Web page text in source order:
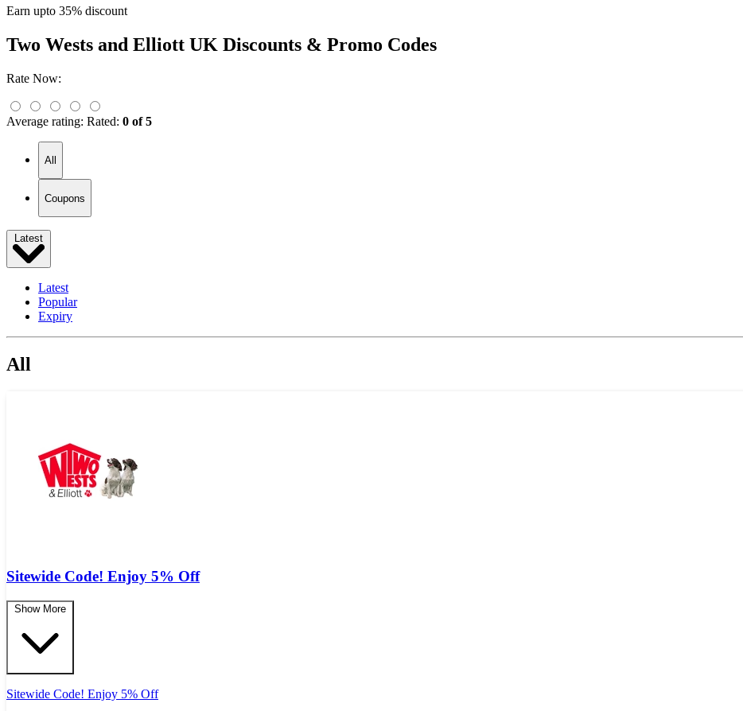
Earn upto 35% discount
Two Wests and Elliott UK Discounts & Promo Codes
Rate Now:
Average rating: Rated: 0 of 5
All
Coupons
Latest
Latest
Popular
Expiry
All
Sitewide Code! Enjoy 5% Off
Show More
Sitewide Code! Enjoy 5% Off